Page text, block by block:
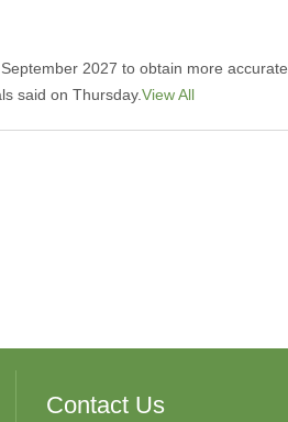
2027 to obtain more accurate
said on Thursday.View All
Contact Us